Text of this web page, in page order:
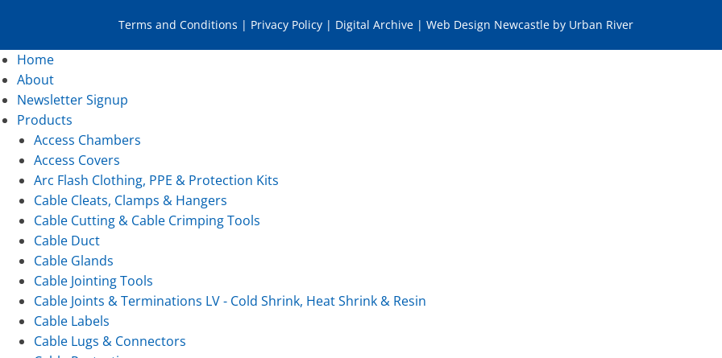
Terms and Conditions | Privacy Policy | Digital Archive | Web Design Newcastle by Urban River
Home
About
Newsletter Signup
Products
Access Chambers
Access Covers
Arc Flash Clothing, PPE & Protection Kits
Cable Cleats, Clamps & Hangers
Cable Cutting & Cable Crimping Tools
Cable Duct
Cable Glands
Cable Jointing Tools
Cable Joints & Terminations LV - Cold Shrink, Heat Shrink & Resin
Cable Labels
Cable Lugs & Connectors